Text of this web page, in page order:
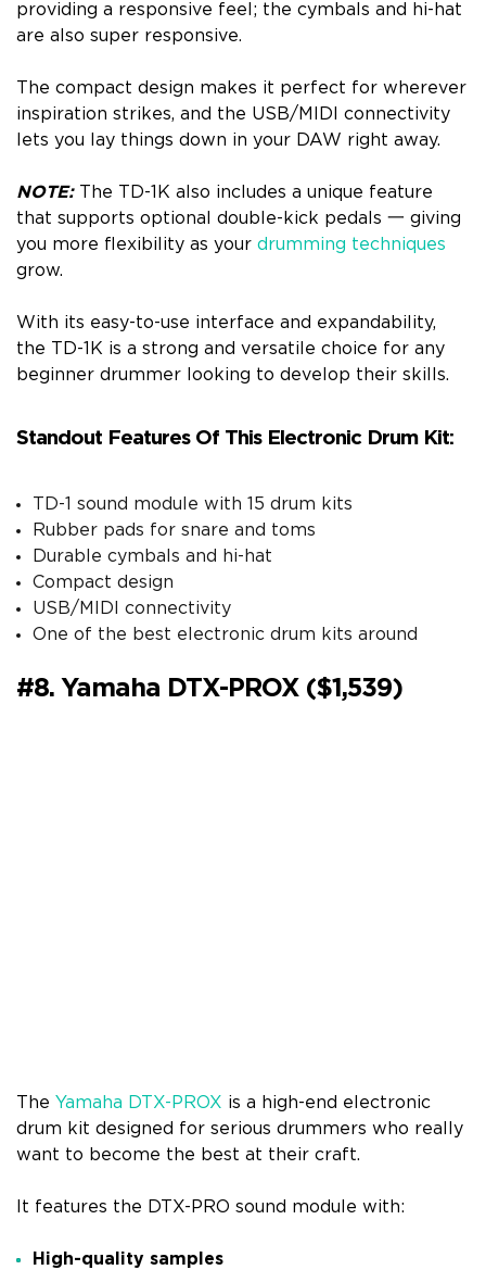
providing a responsive feel; the cymbals and hi-hat
are also super responsive.
The compact design makes it perfect for wherever
inspiration strikes, and the USB/MIDI connectivity
lets you lay things down in your DAW right away.
NOTE:The TD-1K also includes a unique feature
that supports optional double-kick pedals 一 giving
you more flexibility as your drumming techniques
grow.
With its easy-to-use interface and expandability,
the TD-1K is a strong and versatile choice for any
beginner drummer looking to develop their skills.
Standout Features Of This Electronic Drum Kit:
TD-1 sound module with 15 drum kits
Rubber pads for snare and toms
Durable cymbals and hi-hat
Compact design
USB/MIDI connectivity
One of the best electronic drum kits around
#8. Yamaha DTX-PROX ($1,539)
The Yamaha DTX-PROX is a high-end electronic
drum kit designed for serious drummers who really
want to become the best at their craft.
It features the DTX-PRO sound module with:
High-quality samples